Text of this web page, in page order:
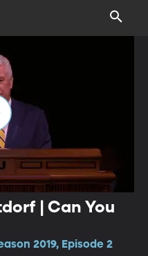
| Can You
2019, Episode 2